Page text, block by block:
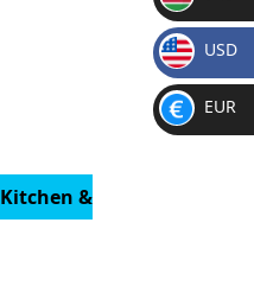
Kitchen &
SR
D
$
USD
€
EUR